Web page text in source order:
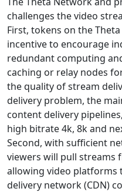
challenges the video
First, tokens on the
incentive to encourage
redundant computing
caching or relay nodes
the quality of stream
delivery problem, the
content delivery
high bitrate 4k, 8k and
Second, with sufficient
viewers will pull streams
allowing video platforms
delivery network (CDN)